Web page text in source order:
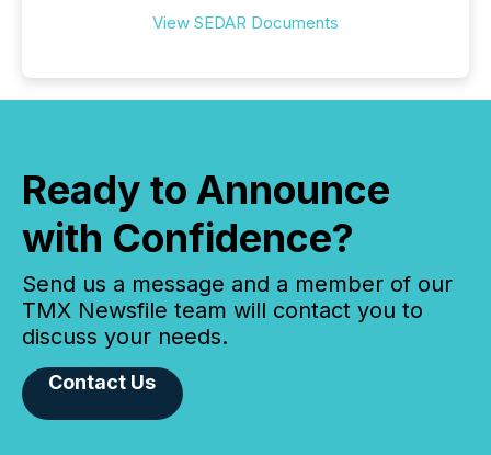
View SEDAR Documents
Ready to Announce
with Confidence?
Send us a message and a member of our
TMX Newsfile team will contact you to
discuss your needs.
Contact Us